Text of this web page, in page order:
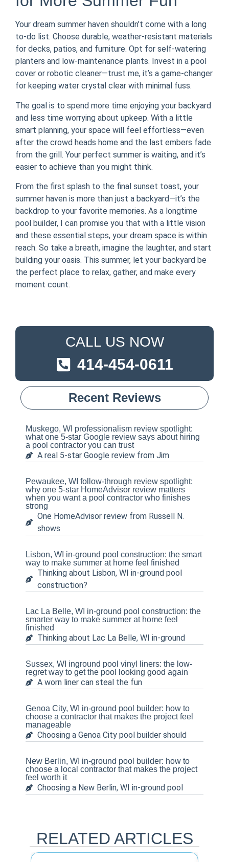
Your dream summer haven shouldn’t come with a long
to-do list. Choose durable, weather-resistant materials
for decks, patios, and furniture. Opt for self-watering
planters and low-maintenance plants. Invest in a pool
cover or robotic cleaner—trust me, it’s a game-changer
for keeping water crystal clear with minimal fuss.
The goal is to spend more time enjoying your backyard
and less time worrying about upkeep. With a little
smart planning, your space will feel effortless—even
after the crowd heads home and the last embers fade
from the grill. Your perfect summer is waiting, and it’s
easier to achieve than you might think.
From the first splash to the final sunset toast, your
summer haven is more than just a backyard—it’s the
backdrop to your favorite memories. As a longtime
pool builder, I can promise you that with a little vision
and these essential steps, your dream space is within
reach. So take a breath, imagine the laughter, and start
building your oasis. This summer, let your backyard be
the perfect place to relax, gather, and make every
moment count.
CALL US NOW
414-454-0611
Recent Reviews
Muskego, WI professionalism review spotlight:
what one 5-star Google review says about hiring
a pool contractor you can trust
A real 5-star Google review from Jim
Pewaukee, WI follow-through review spotlight:
why one 5-star HomeAdvisor review matters
when you want a pool contractor who finishes
strong
One HomeAdvisor review from Russell N.
shows
Lisbon, WI in-ground pool construction: the smart
way to make summer at home feel finished
Thinking about Lisbon, WI in-ground pool
construction?
Lac La Belle, WI in-ground pool construction: the
smarter way to make summer at home feel
finished
Thinking about Lac La Belle, WI in-ground
Sussex, WI inground pool vinyl liners: the low-
regret way to get the pool looking good again
A worn liner can steal the fun
Genoa City, WI in-ground pool builder: how to
choose a contractor that makes the project feel
manageable
Choosing a Genoa City pool builder should
New Berlin, WI in-ground pool builder: how to
choose a local contractor that makes the project
feel worth it
Choosing a New Berlin, WI in-ground pool
RELATED ARTICLES